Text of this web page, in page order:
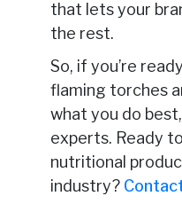
that lets your
the rest.
So, if you’re
flaming torches
what you do
experts. Ready
nutritional
industry?